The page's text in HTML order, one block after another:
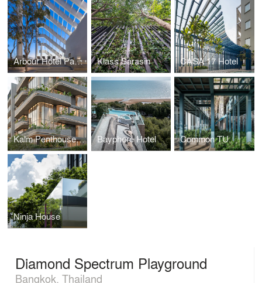
Arbour Hotel Pattaya Klass Sarasin CASA 17 Hotel
Kalm Penthouse Ari Bayphere Hotel Common TU
Ninja House
Diamond Spectrum Playground
Bangkok, Thailand